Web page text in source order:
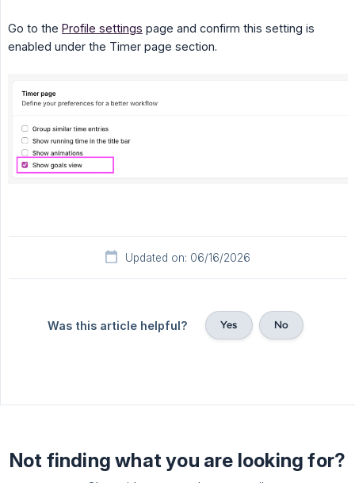
Go to the Profile settings page and confirm this setting is
enabled under the Timer page section.
Updated on: 06/16/2026
Was this article helpful? Yes No
Not finding what you are looking for?